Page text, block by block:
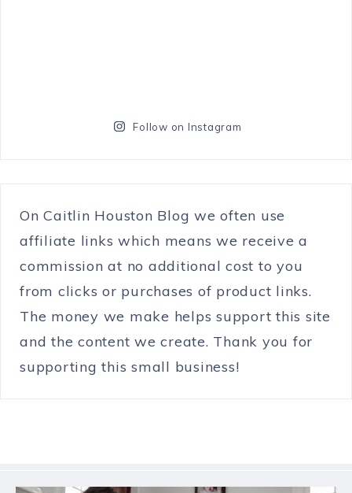
Follow on Instagram
On Caitlin Houston Blog we often use
affiliate links which means we receive a
commission at no additional cost to you
from clicks or purchases of product links.
The money we make helps support this site
and the content we create. Thank you for
supporting this small business!